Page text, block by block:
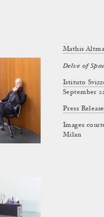
Mathis
Delve of
Istituto
September
Press Release
Images
Milan